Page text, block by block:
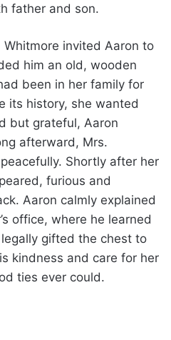
father and son.
invited Aaron to
him an old, wooden
been in her family for
its history, she wanted
but grateful, Aaron
afterward, Mrs.
Shortly after her
furious and
Aaron calmly explained
office, where he learned
gifted the chest to
kindness and care for her
ties ever could.